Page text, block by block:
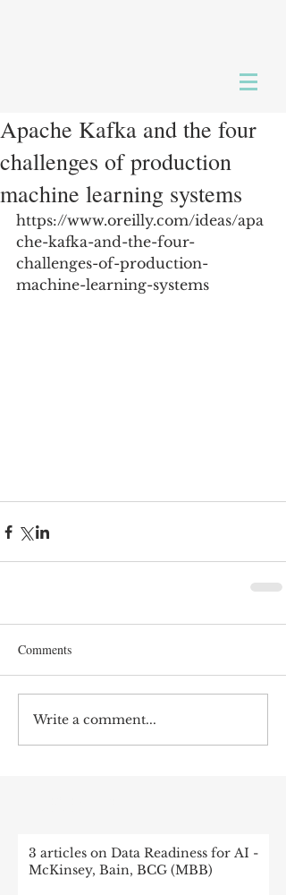
Apache Kafka and the four
challenges of production
machine learning systems
https://www.oreilly.com/ideas/apa
che-kafka-and-the-four-
challenges-of-production-
machine-learning-systems
Comments
Write a comment...
3 articles on Data Readiness for AI -
McKinsey, Bain, BCG (MBB)